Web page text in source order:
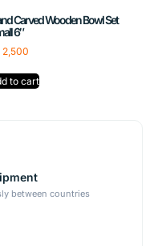
between countries
Carved Wooden Bowl Set
6″
2,500
to cart